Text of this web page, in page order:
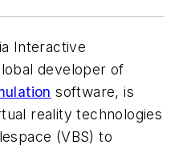
Interactive
developer of
software, is
reality technologies
(VBS) to